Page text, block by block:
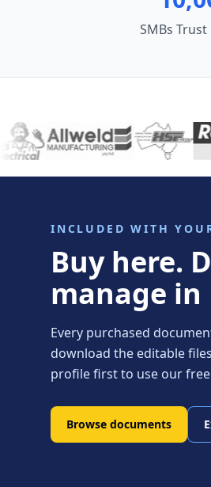
SMBs Trust
INCLUDED WITH
Buy here.
manage in
Every purchased
download the editable
profile first to use our
Browse documents